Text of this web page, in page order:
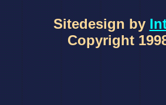
Sitedesign by
Copyright